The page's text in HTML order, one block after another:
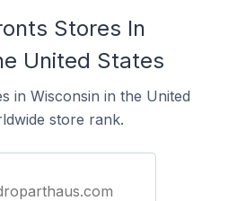
Stores In
United States
in Wisconsin in the United
store rank.